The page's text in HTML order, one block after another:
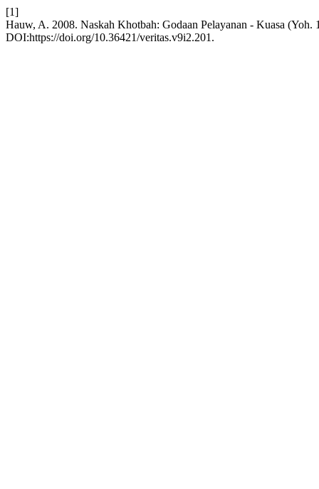
[1]
Hauw, A. 2008. Naskah Khotbah: Godaan Pelayanan - Kuasa (Yoh.
DOI:https://doi.org/10.36421/veritas.v9i2.201.